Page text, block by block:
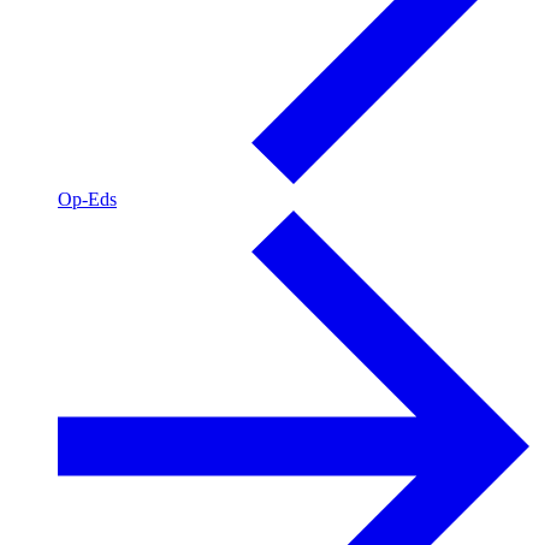
Op-Eds